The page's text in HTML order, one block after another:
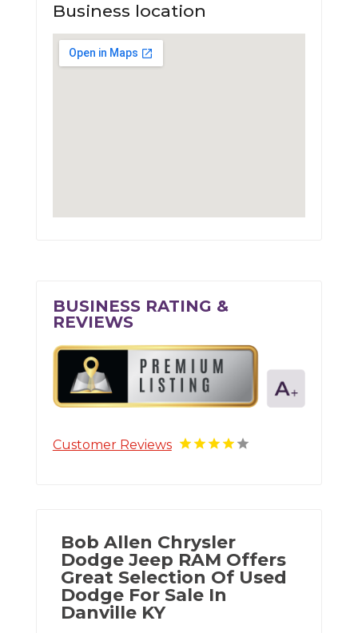
Business location
BUSINESS RATING &
REVIEWS
Customer Reviews
Bob Allen Chrysler
Dodge Jeep RAM Offers
Great Selection Of Used
Dodge For Sale In
Danville KY